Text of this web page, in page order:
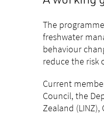
The
freshwater
behaviour
reduce the risk
Current
Council, the
Zealand